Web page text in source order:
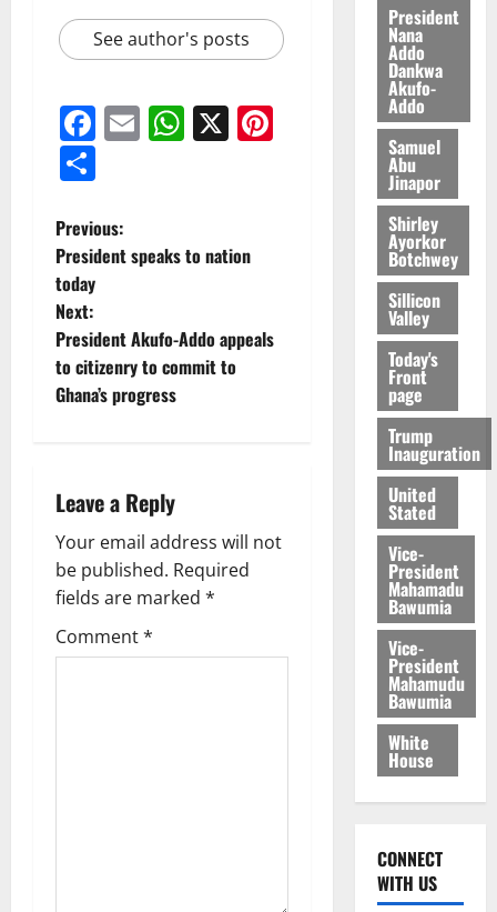
See author's posts
Facebook
EmailWhatsApp
X
Pinterest
Previous:
President speaks to nation
today
Next:
President Akufo-Addo appeals
to citizenry to commit to
Ghana’s progress
Leave a Reply
Your email address will not
be published. Required
fields are marked *
Comment*
President
Nana
Addo
Dankwa
Akufo-
Addo
Samuel
Abu
Jinapor
Shirley
Ayorkor
Botchwey
Sillicon
Valley
Today's
Front
page
Trump
Inauguration
United
Stated
Vice-
President
Mahamadu
Bawumia
Vice-
President
Mahamudu
Bawumia
White
House
CONNECT
WITH US